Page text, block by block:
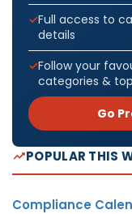
Full access to
details
Follow your
categories &
Go
POPULAR THIS
Compliance